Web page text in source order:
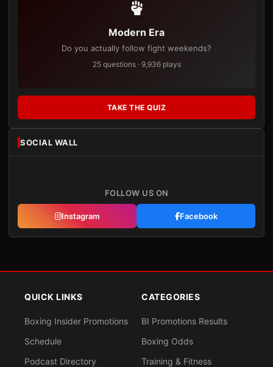
Modern Era
Do you actually follow fight weekends?
25 questions · 9,936 plays
TAKE THE QUIZ
SOCIAL WALL
FOLLOW US ON
Instagram Facebook
QUICK LINKS
Boxing Insider Promotions
Schedule
Podcast Directory
CATEGORIES
BI Promotions Results
Boxing Odds
Training & Fitness